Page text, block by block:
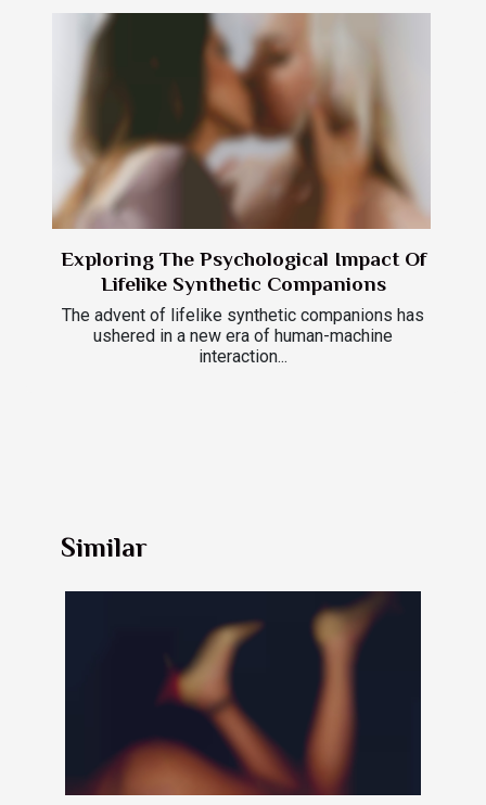
Exploring The Psychological Impact Of
Lifelike Synthetic Companions
The advent of lifelike synthetic companions has
ushered in a new era of human-machine
interaction...
Similar